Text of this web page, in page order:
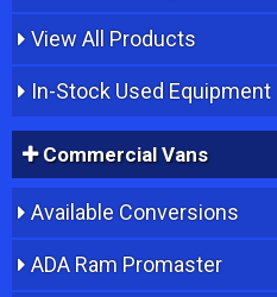
View All Products
In-Stock Used Equipment
Commercial Vans
Available Conversions
ADA Ram Promaster